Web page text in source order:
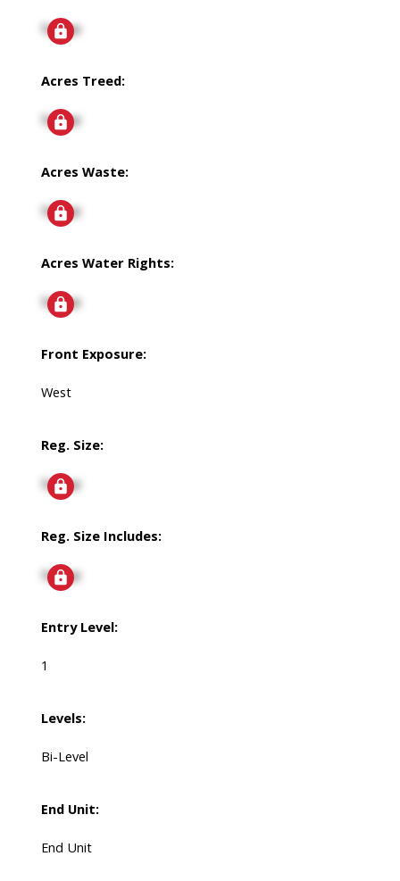
Signup
Acres Treed:
Signup
Acres Waste:
Signup
Acres Water Rights:
Signup
Front Exposure:
West
Reg. Size:
Signup
Reg. Size Includes:
Signup
Entry Level:
1
Levels:
Bi-Level
End Unit:
End Unit